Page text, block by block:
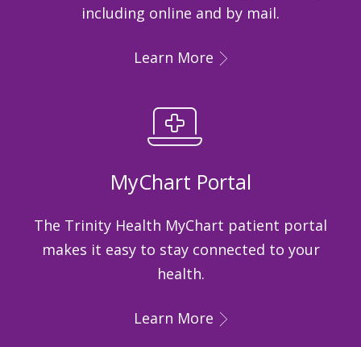
including online and by mail.
Learn More
MyChart Portal
The Trinity Health MyChart patient portal
makes it easy to stay connected to your
health.
Learn More